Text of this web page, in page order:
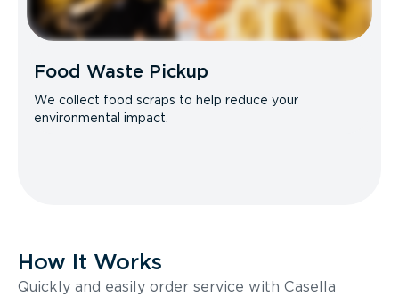
Food Waste Pickup
We collect food scraps to help reduce your
environmental impact.
How It Works
Quickly and easily order service with Casella